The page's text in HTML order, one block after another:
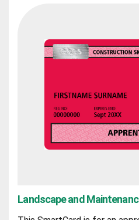
Landscape and